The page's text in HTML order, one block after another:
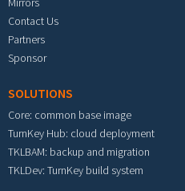
Contact Us
Partners
Sponsor
SOLUTIONS
Core: common base image
TurnKey Hub: cloud deployment
TKLBAM: backup and migration
TKLDev: TurnKey build system